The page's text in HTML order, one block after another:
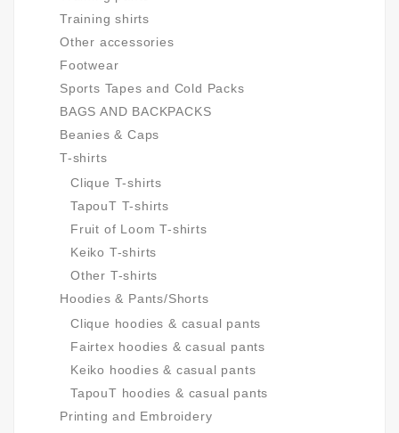
Training shirts
Other accessories
Footwear
Sports Tapes and Cold Packs
BAGS AND BACKPACKS
Beanies & Caps
T-shirts
Clique T-shirts
TapouT T-shirts
Fruit of Loom T-shirts
Keiko T-shirts
Other T-shirts
Hoodies & Pants/Shorts
Clique hoodies & casual pants
Fairtex hoodies & casual pants
Keiko hoodies & casual pants
TapouT hoodies & casual pants
Printing and Embroidery